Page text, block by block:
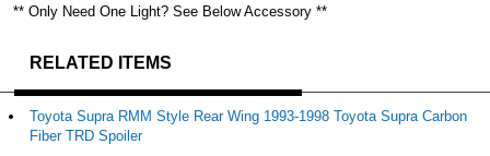
** Only Need One Light? See Below Accessory **
RELATED ITEMS
Toyota Supra RMM Style Rear Wing 1993-1998 Toyota Supra Carbon
Fiber TRD Spoiler